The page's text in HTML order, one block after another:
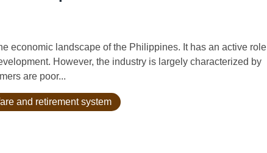
economic landscape of the Philippines. It has an active role
However, the industry is largely characterized by
are poor...
and retirement system